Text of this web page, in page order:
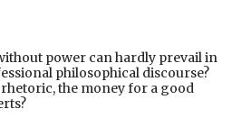
power can hardly prevail in
philosophical discourse?
the money for a good